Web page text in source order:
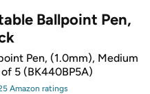
Ballpoint Pen,
Pen, (1.0mm), Medium
5 (BK440BP5A)
Amazon ratings